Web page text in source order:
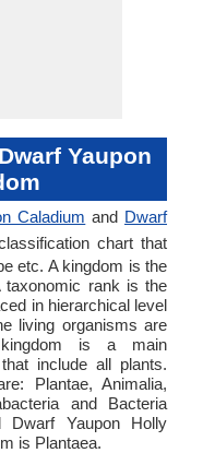
Yaupon
Caladium and Dwarf
chart that
etc. A kingdom is the
taxonomic rank is the
in hierarchical level
living organisms are
is a main
include all plants.
Plantae, Animalia,
and Bacteria
Dwarf Yaupon Holly
is Plantaea.